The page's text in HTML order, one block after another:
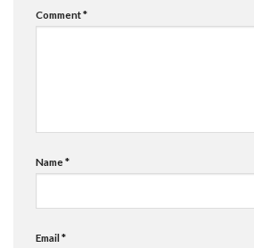
Comment*
Name*
Email*